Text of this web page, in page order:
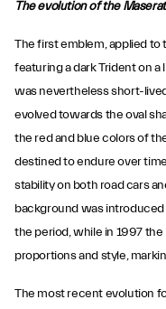
The evolution of the
The first emblem, applied to
featuring a dark Trident on
was nevertheless short-
evolved towards the oval
the red and blue colors of
destined to endure over
stability on both road cars
background was
the period, while in 1997
proportions and style,
The most recent evolution